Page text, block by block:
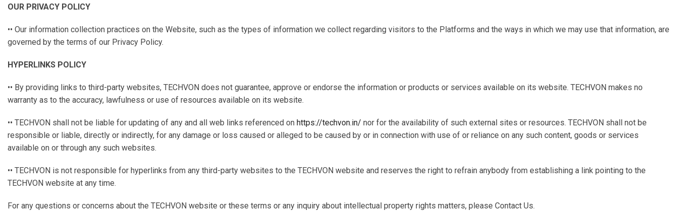
OUR PRIVACY POLICY
•• Our information collection practices on the Website, such as the types of information we collect regarding visitors to the Platforms and the ways in which we may use that information, are
governed by the terms of our Privacy Policy.
HYPERLINKS POLICY
•• By providing links to third-party websites, TECHVON does not guarantee, approve or endorse the information or products or services available on its website. TECHVON makes no
warranty as to the accuracy, lawfulness or use of resources available on its website.
•• TECHVON shall not be liable for updating of any and all web links referenced on https://techvon.in/ nor for the availability of such external sites or resources. TECHVON shall not be
responsible or liable, directly or indirectly, for any damage or loss caused or alleged to be caused by or in connection with use of or reliance on any such content, goods or services
available on or through any such websites.
•• TECHVON is not responsible for hyperlinks from any third-party websites to the TECHVON website and reserves the right to refrain anybody from establishing a link pointing to the
TECHVON website at any time.
For any questions or concerns about the TECHVON website or these terms or any inquiry about intellectual property rights matters, please Contact Us.